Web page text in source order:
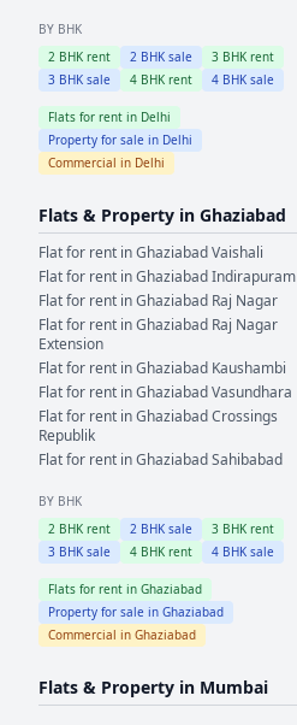
BY BHK
2 BHK rent 2 BHK sale 3 BHK rent
3 BHK sale 4 BHK rent 4 BHK sale
Flats for rent in Delhi
Property for sale in Delhi
Commercial in Delhi
Flats & Property in Ghaziabad
Flat for rent inGhaziabadVaishali
Flat for rent inGhaziabadIndirapuram
Flat for rent inGhaziabad Raj Nagar
Flat for rent inGhaziabad Raj Nagar
Extension
Flat for rent inGhaziabad Kaushambi
Flat for rent inGhaziabadVasundhara
Flat for rent inGhaziabadCrossings
Republik
Flat for rent inGhaziabadSahibabad
BY BHK
2 BHK rent 2 BHK sale 3 BHK rent
3 BHK sale 4 BHK rent 4 BHK sale
Flats for rent in Ghaziabad
Property for sale in Ghaziabad
Commercial in Ghaziabad
Flats & Property in Mumbai